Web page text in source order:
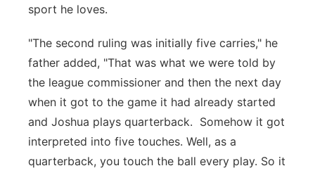
sport he loves.
"The second ruling was initially five carries," he
father added, "That was what we were told by
the league commissioner and then the next day
when it got to the game it had already started
and Joshua plays quarterback. Somehow it got
interpreted into five touches. Well, as a
quarterback, you touch the ball every play. So it